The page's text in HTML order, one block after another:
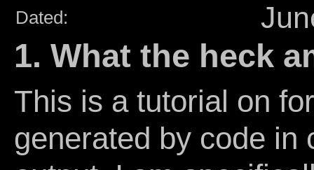
Dated:
1. What the heck
This is a tutorial on
generated by code in